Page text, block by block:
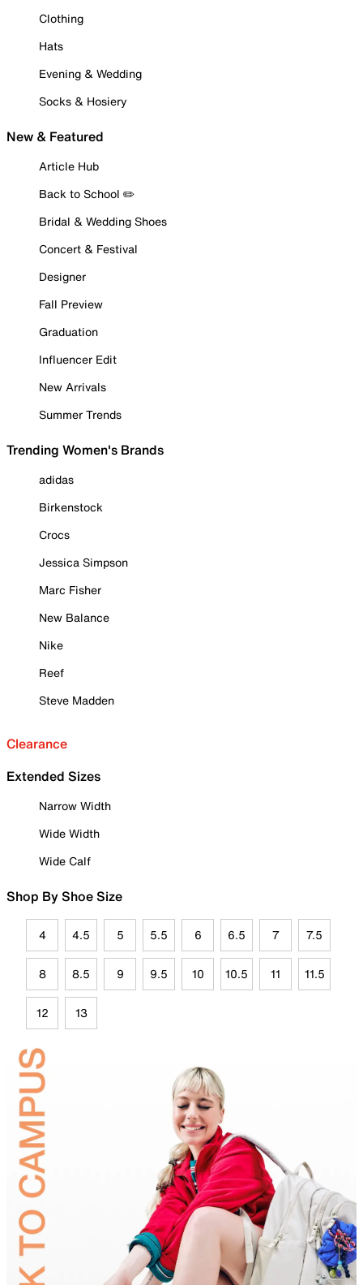
Clothing
Hats
Evening & Wedding
Socks & Hosiery
New & Featured
Article Hub
Back to School ✏️
Bridal & Wedding Shoes
Concert & Festival
Designer
Fall Preview
Graduation
Influencer Edit
New Arrivals
Summer Trends
Trending Women's Brands
adidas
Birkenstock
Crocs
Jessica Simpson
Marc Fisher
New Balance
Nike
Reef
Steve Madden
Clearance
Extended Sizes
Narrow Width
Wide Width
Wide Calf
Shop By Shoe Size
4 4.5 5 5.5 6 6.5 7 7.5
8 8.5 9 9.5 10 10.5 11 11.5
12 13